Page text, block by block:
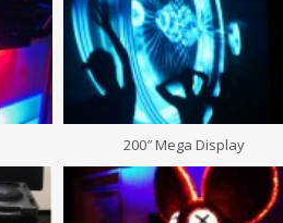
200″ Mega Display